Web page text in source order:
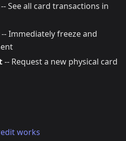
-- See all card transactions in
-- Immediately freeze and
-- Request a new physical card
works